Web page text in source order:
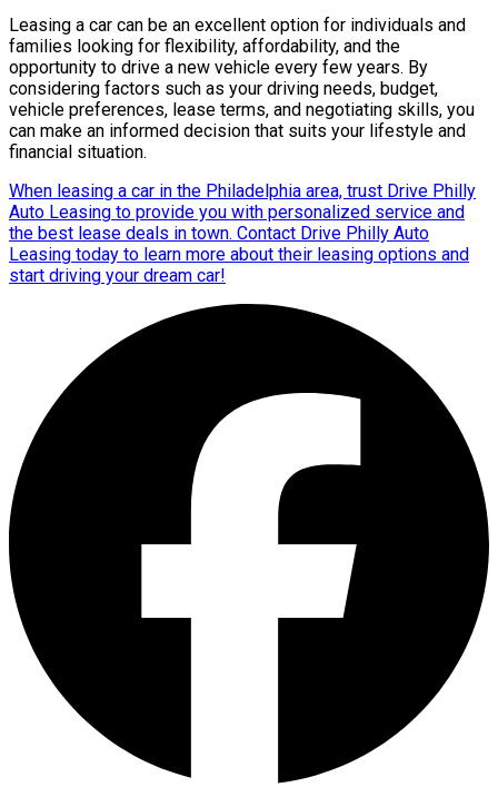
Leasing a car can be an excellent option for individuals and
families looking for flexibility, affordability, and the
opportunity to drive a new vehicle every few years. By
considering factors such as your driving needs, budget,
vehicle preferences, lease terms, and negotiating skills, you
can make an informed decision that suits your lifestyle and
financial situation.
When leasing a car in the Philadelphia area, trust Drive Philly
Auto Leasing to provide you with personalized service and
the best lease deals in town. Contact Drive Philly Auto
Leasing today to learn more about their leasing options and
start driving your dream car!